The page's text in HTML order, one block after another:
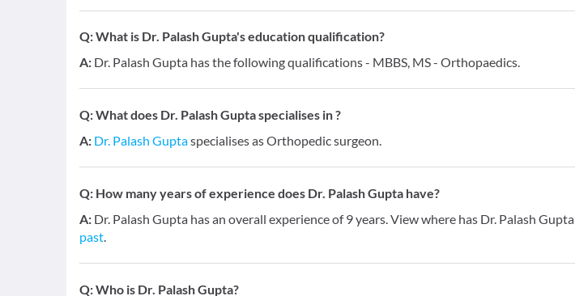
Q:What is Dr. Palash Gupta's education qualification?
A: Dr. Palash Gupta has the following qualifications - MBBS, MS - Orthopaedics.
Q:What does Dr. Palash Gupta specialises in ?
A: Dr. Palash Guptaspecialises as Orthopedic surgeon.
Q: How many years of experience does Dr. Palash Gupta have?
A: Dr. Palash Gupta has an overall experience of 9 years. View where has Dr. Palash Gupta
past.
Q:Who is Dr. Palash Gupta?